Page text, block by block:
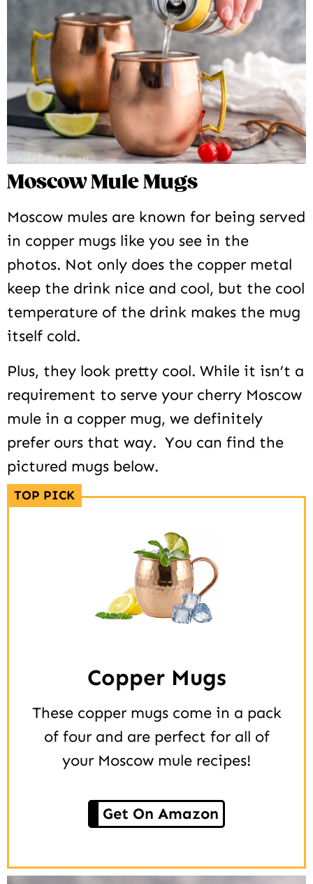
Moscow Mule Mugs
Moscow mules are known for being served
in copper mugs like you see in the
photos. Not only does the copper metal
keep the drink nice and cool, but the cool
temperature of the drink makes the mug
itself cold.
Plus, they look pretty cool. While it isn’t a
requirement to serve your cherry Moscow
mule in a copper mug, we definitely
prefer ours that way. You can find the
pictured mugs below.
TOP PICK
Copper Mugs
These copper mugs come in a pack
of four and are perfect for all of
your Moscow mule recipes!
Get On Amazon